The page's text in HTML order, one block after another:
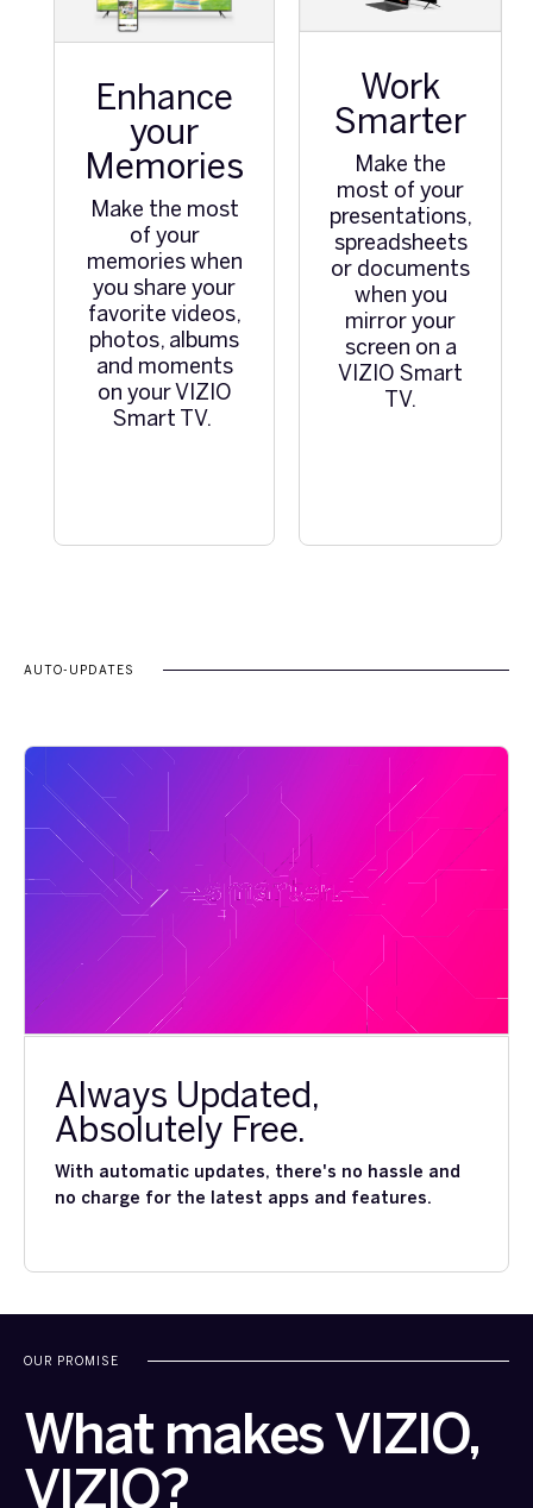
Enhance
your
Memories
Make the most
of your
memories when
you share your
favorite videos,
photos, albums
and moments
on your VIZIO
Smart TV.
Work
Smarter
Make the
most of your
presentations,
spreadsheets
or documents
when you
mirror your
screen on a
VIZIO Smart
TV.
AUTO-UPDATES
Always Updated,
Absolutely Free.
With automatic updates, there's no hassle and
no charge for the latest apps and features.
OUR PROMISE
What makes VIZIO,
VIZIO?